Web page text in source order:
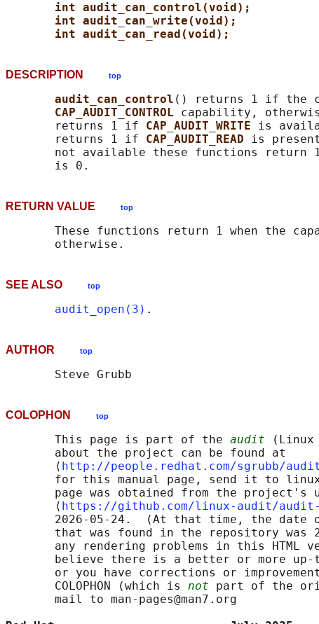
int audit_can_control(void);
int audit_can_write(void);
int audit_can_read(void);
DESCRIPTION top
audit_can_control () returns 1 if the
CAP_AUDIT_CONTROL capability,
       returns 1 if
CAP_AUDIT_WRITE is
       returns 1 if
CAP_AUDIT_READ is
not available these functions return
RETURN VALUE top
These functions return 1 when the
SEE ALSO top
audit_open(3)
AUTHOR top
COLOPHON top
       This page is part of the
audit
       about the project can be found at
       ⟨
http://people.redhat.com/sgrubb/
for this manual page, send it to
page was obtained from the project's
       ⟨
https://github.com/linux-audit/
2026-05-24.  (At that time, the date
that was found in the repository was
any rendering problems in this HTML
believe there is a better or more
or you have corrections or
       COLOPHON (which is
not part of the
       mail to man-pages@man7.org